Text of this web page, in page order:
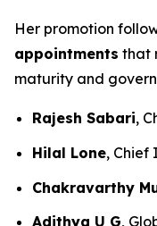
Her promotion
appointments that
maturity and
Rajesh Sabari,
Hilal Lone, Chief
Chakravarthy
Adithya U G,